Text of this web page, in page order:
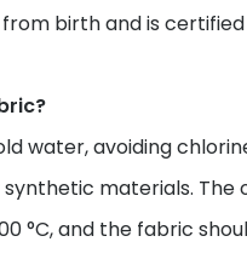
birth and is certified
water, avoiding
materials. The
°C, and the fabric